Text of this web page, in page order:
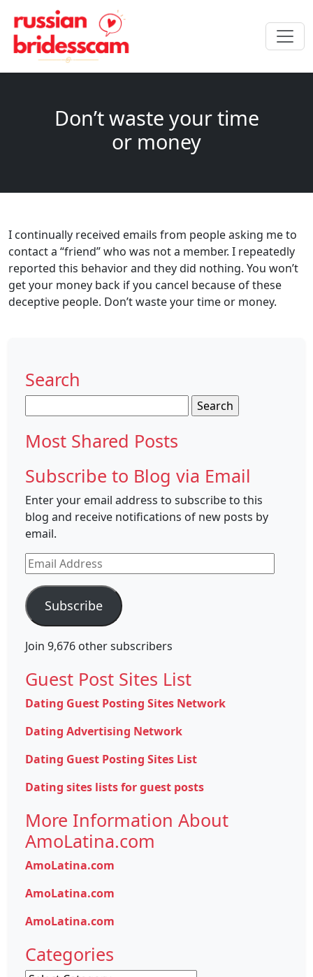
Don’t waste your time
or money
I continually received emails from people asking me to
contact a “friend” who was not a member. I repeatedly
reported this behavior and they did nothing. You won’t
get your money back if you cancel because of these
deceptive people. Don’t waste your time or money.
Search
for:
Most Shared Posts
Subscribe to Blog via Email
Enter your email address to subscribe to this
blog and receive notifications of new posts by
email.
Email
Address
Subscribe
Join 9,676 other subscribers
Guest Post Sites List
Dating Guest Posting Sites Network
Dating Advertising Network
Dating Guest Posting Sites List
Dating sites lists for guest posts
More Information About
AmoLatina.com
AmoLatina.com
AmoLatina.com
AmoLatina.com
Categories